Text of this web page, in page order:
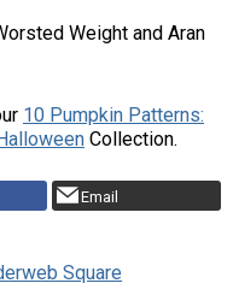
Weight and Aran
10 Pumpkin Patterns:
Collection.
Email
Square